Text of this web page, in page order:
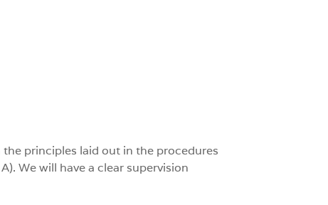
principles laid out in the procedures
We will have a clear supervision